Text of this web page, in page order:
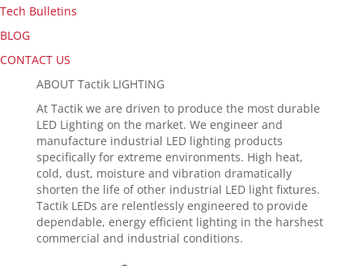
Tech Bulletins
BLOG
CONTACT US
ABOUT Tactik LIGHTING
At Tactik we are driven to produce the most durable
LED Lighting on the market. We engineer and
manufacture industrial LED lighting products
specifically for extreme environments. High heat,
cold, dust, moisture and vibration dramatically
shorten the life of other industrial LED light fixtures.
Tactik LEDs are relentlessly engineered to provide
dependable, energy efficient lighting in the harshest
commercial and industrial conditions.